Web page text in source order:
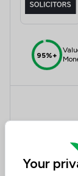
95%+
11
Your